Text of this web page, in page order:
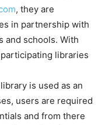
, they are
in partnership with
and schools. With
libraries
is used as an
users are required
and from there